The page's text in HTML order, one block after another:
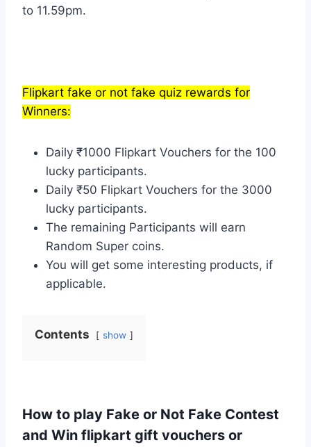
to 11.59pm.
Flipkart fake or not fake quiz rewards for
Winners:
Daily ₹1000 Flipkart Vouchers for the 100
lucky participants.
Daily ₹50 Flipkart Vouchers for the 3000
lucky participants.
The remaining Participants will earn
Random Super coins.
You will get some interesting products, if
applicable.
Contents show
How to play Fake or Not Fake Contest
and Win flipkart gift vouchers or